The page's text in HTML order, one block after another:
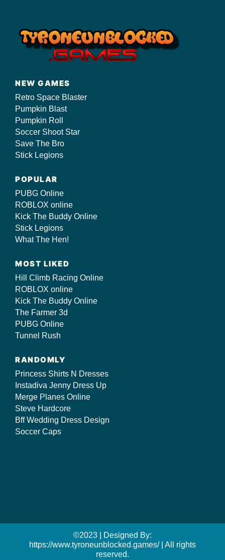
NEW GAMES
Retro Space Blaster
Pumpkin Blast
Pumpkin Roll
Soccer Shoot Star
Save The Bro
Stick Legions
POPULAR
PUBG Online
ROBLOX online
Kick The Buddy Online
Stick Legions
What The Hen!
MOST LIKED
Hill Climb Racing Online
ROBLOX online
Kick The Buddy Online
The Farmer 3d
PUBG Online
Tunnel Rush
RANDOMLY
Princess Shirts N Dresses
Instadiva Jenny Dress Up
Merge Planes Online
Steve Hardcore
Bff Wedding Dress Design
Soccer Caps
©2023 | Designed By:
https://www.tyroneunblocked.games/ | All rights
reserved.